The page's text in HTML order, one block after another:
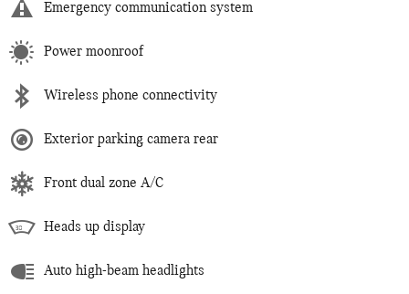
Emergency communication system
Power moonroof
Wireless phone connectivity
Exterior parking camera rear
Front dual zone A/C
Heads up display
Auto high-beam headlights